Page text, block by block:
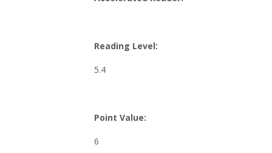
Reading Level:
5.4
Point Value:
6